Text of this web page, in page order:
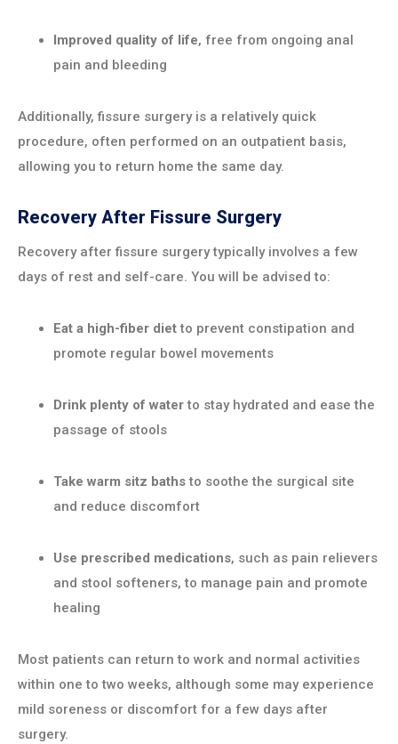
Improved quality of life, free from ongoing anal
pain and bleeding
Additionally, fissure surgery is a relatively quick
procedure, often performed on an outpatient basis,
allowing you to return home the same day.
Recovery After Fissure Surgery
Recovery after fissure surgery typically involves a few
days of rest and self-care. You will be advised to:
Eat a high-fiber dietto prevent constipation and
promote regular bowel movements
Drink plenty of waterto stay hydrated and ease the
passage of stools
Take warm sitz bathsto soothe the surgical site
and reduce discomfort
Use prescribed medications, such as pain relievers
and stool softeners, to manage pain and promote
healing
Most patients can return to work and normal activities
within one to two weeks, although some may experience
mild soreness or discomfort for a few days after
surgery.